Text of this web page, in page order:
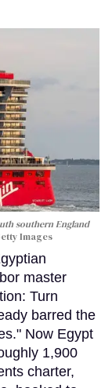
southern England
Images
master
Turn
barred the
Now Egypt
1,900
charter,